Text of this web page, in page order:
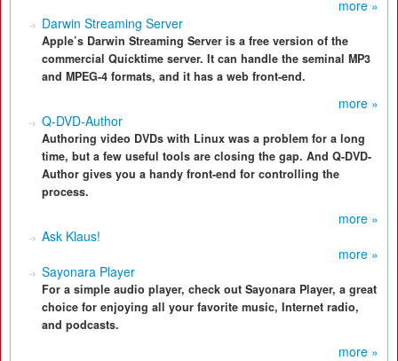
more »
Darwin Streaming Server
Apple’s Darwin Streaming Server is a free version of the
commercial Quicktime server. It can handle the seminal MP3
and MPEG-4 formats, and it has a web front-end.
more »
Q-DVD-Author
Authoring video DVDs with Linux was a problem for a long
time, but a few useful tools are closing the gap. And Q-DVD-
Author gives you a handy front-end for controlling the
process.
more »
Ask Klaus!
more »
Sayonara Player
For a simple audio player, check out Sayonara Player, a great
choice for enjoying all your favorite music, Internet radio,
and podcasts.
more »